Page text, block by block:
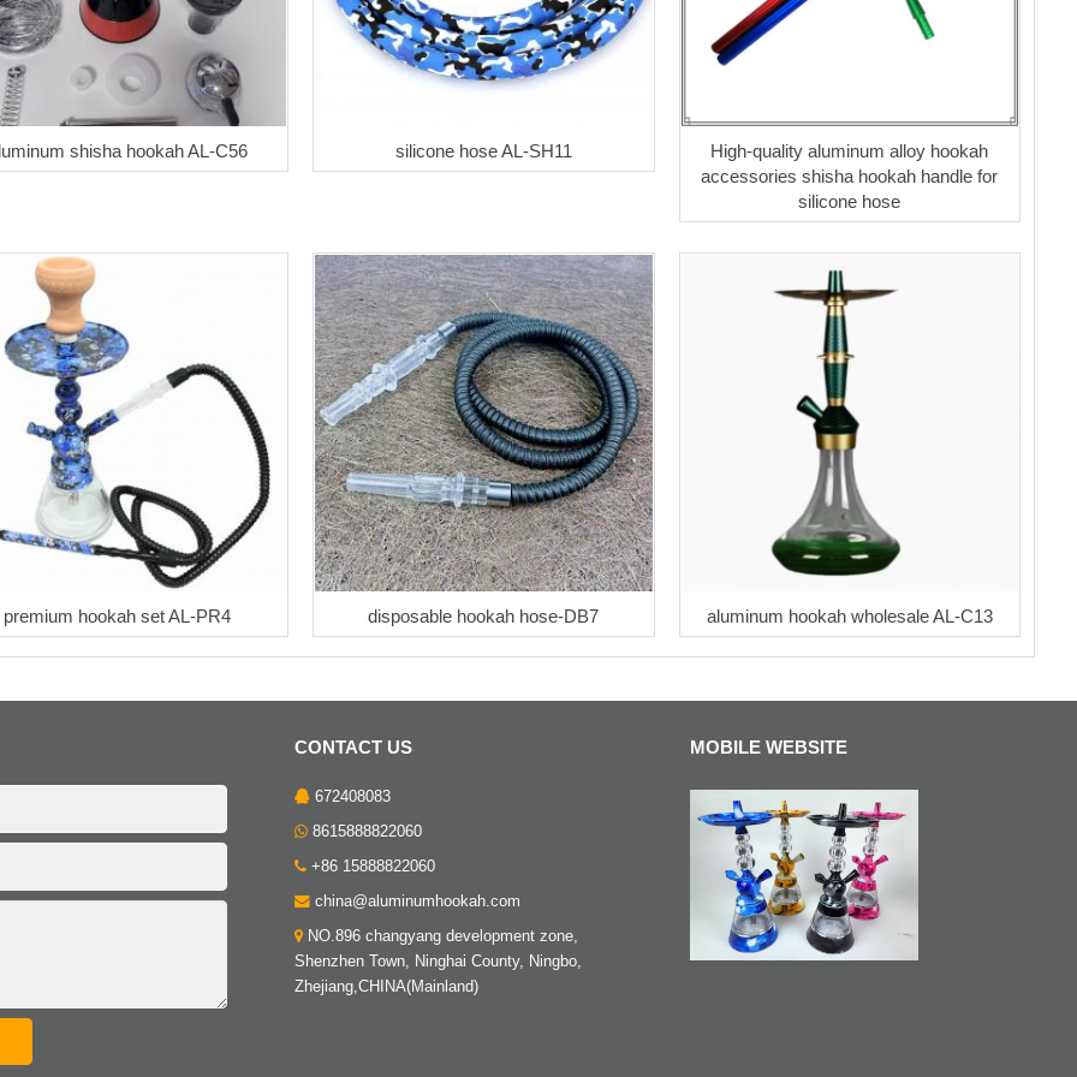
shisha hookah AL-C56 silicone hose AL-SH11
High-quality aluminum alloy hookah
accessories shisha hookah handle for
silicone hose
premium hookah set AL-PR4 disposable hookah hose-DB7 aluminum hookah wholesale AL-C13
CONTACT US
672408083
8615888822060
+86 15888822060
china@aluminumhookah.com
NO.896 changyang development zone,
Shenzhen Town, Ninghai County, Ningbo,
Zhejiang,CHINA(Mainland)
MOBILE WEBSITE